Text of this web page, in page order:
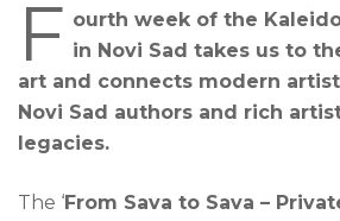
F ourth week of the
in Novi Sad takes us to
art and connects modern
Novi Sad authors and rich
legacies.
The ‘From Sava to Sava –